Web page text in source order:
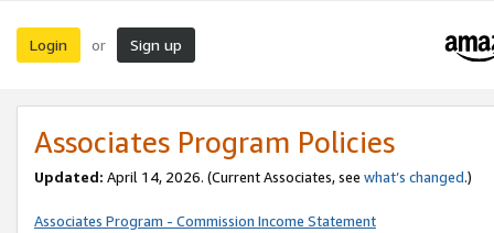
Login or Sign up
Associates Program Policies
Updated: April 14, 2026. (Current Associates, see what’s changed.)
Associates Program - Commission Income Statement